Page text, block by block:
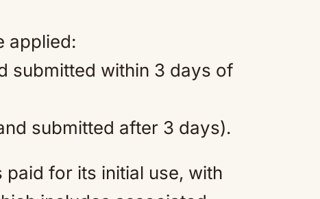
applied:
submitted within 3 days of
submitted after 3 days).
for its initial use, with